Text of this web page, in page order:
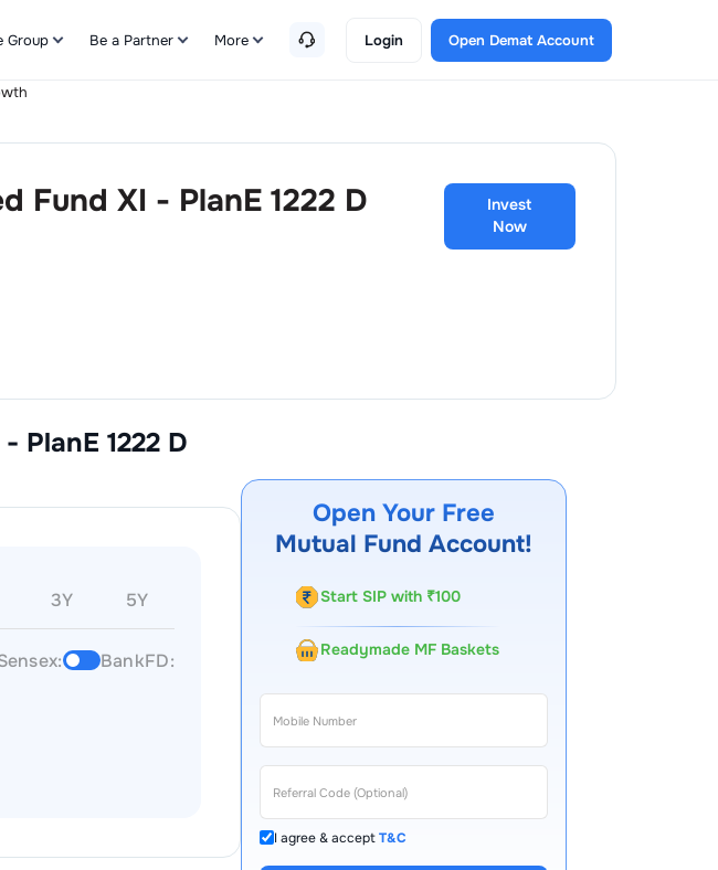
Group Be a Partner More Login Open Demat Account
Fund XI - PlanE 1222 D
Invest
Now
PlanE 1222 D
3Y 5Y
BankFD:
Open Your Free
Mutual Fund Account!
Start SIP with ₹100
Readymade MF Baskets
I agree & acceptT&C